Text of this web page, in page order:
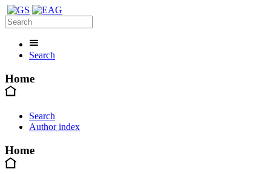
Search
Home
Search
Author index
Home